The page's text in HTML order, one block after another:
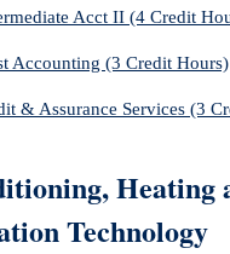
Acct II (4 Credit
Accounting (3 Credit Hours)
& Assurance Services (3
Heating
Technology